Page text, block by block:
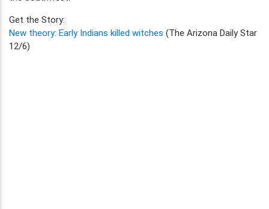
Get the Story:
New theory: Early Indians killed witches (The Arizona Daily Star
12/6)